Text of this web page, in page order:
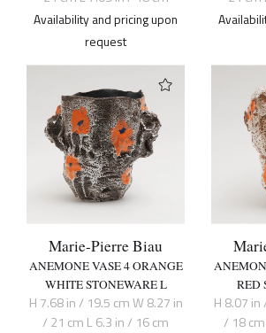
Availability and pricing upon
request
Marie-Pierre Biau
ANEMONE VASE 4 ORANGE
WHITE STONEWARE L
H 7.68 in / 19.5 cm W 8.27 in
/ 21 cm L 6.3 in / 16 cm
RED
H 8.07
/ 18